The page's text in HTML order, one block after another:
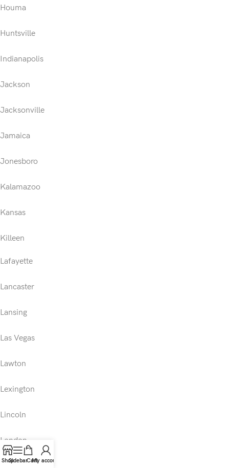
Houma
Huntsville
Indianapolis
Jackson
Jacksonville
Jamaica
Jonesboro
Kalamazoo
Kansas
Killeen
Lafayette
Lancaster
Lansing
Las Vegas
Lawton
Lexington
Lincoln
London
Los Angeles
ShopSidebarCartMy account